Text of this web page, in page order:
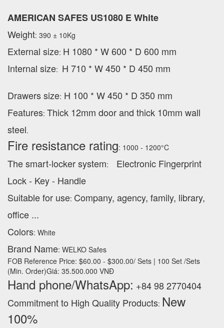
AMERICAN SAFES US1080 E White
Weight: 390 ± 10Kg
External size: H 1080 * W 600 * D 600 mm
Internal size: H 710 * W 450 * D 450 mm
Drawers size: H 100 * W 450 * D 350 mm
Features: Thick 12mm door and thick 10mm wall
steel.
Fire resistance rating: 1000 - 1200°C
The smart-locker system:
Electronic Fingerprint
Lock - Key - Handle
Suitable for use: Company, agency, family, library,
office ...
Colors: White
Brand Name: WELKO Safes
FOB Reference Price: $60.00 - $300.00/ Sets | 100 Set /Sets
(Min. Order)Giá: 35.500.000 VNĐ
Hand phone/WhatsApp: +84 98 2770404
Commitment to High Quality Products: New
100% ‪